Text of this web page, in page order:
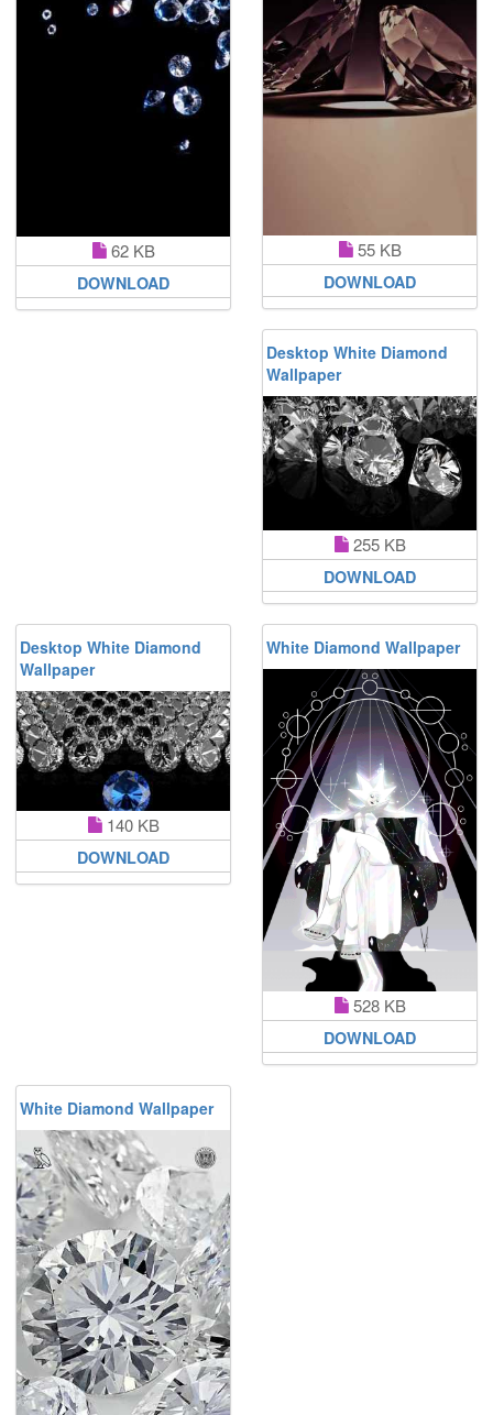
62 KB
DOWNLOAD
55 KB
DOWNLOAD
Desktop White Diamond
Wallpaper
255 KB
DOWNLOAD
Desktop White Diamond
Wallpaper
140 KB
DOWNLOAD
White Diamond Wallpaper
528 KB
DOWNLOAD
White Diamond Wallpaper